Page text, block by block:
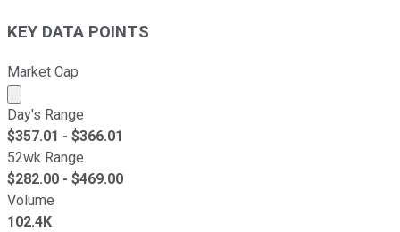
KEY DATA POINTS
Market Cap
Market cap calculated using publicly traded shares
Day's Range
$357.01 - $366.01
52wk Range
$282.00 - $469.00
Volume
102.4K